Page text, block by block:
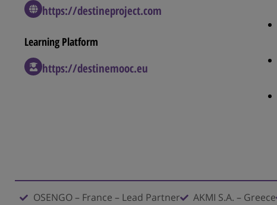
https://destineproject.com
Learning Platform​
https://destinemooc.eu
OSENGO – France – Lead Partner AKMI S.A. – Greece